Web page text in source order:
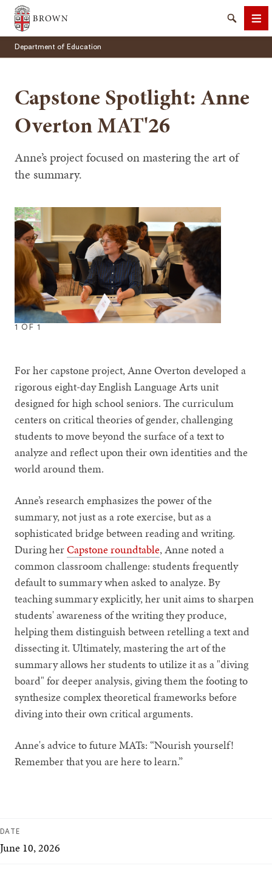
Brown University
Search
Department of Education
Capstone Spotlight: Anne
Overton MAT'26
Anne’s project focused on mastering the art of
the summary.
1 OF 1
For her capstone project, Anne Overton developed a
rigorous eight-day English Language Arts unit
designed for high school seniors. The curriculum
centers on critical theories of gender, challenging
students to move beyond the surface of a text to
analyze and reflect upon their own identities and the
world around them.
Anne’s research emphasizes the power of the
summary, not just as a rote exercise, but as a
sophisticated bridge between reading and writing.
During herCapstone roundtable, Anne noted a
common classroom challenge: students frequently
default to summary when asked to analyze. By
teaching summary explicitly, her unit aims to sharpen
students' awareness of the writing they produce,
helping them distinguish between retelling a text and
dissecting it. Ultimately, mastering the art of the
summary allows her students to utilize it as a "diving
board" for deeper analysis, giving them the footing to
synthesize complex theoretical frameworks before
diving into their own critical arguments.
Anne's advice to future MATs: “Nourish yourself!
Remember that you are here to learn.”
DATE
June 10, 2026
SEARCH